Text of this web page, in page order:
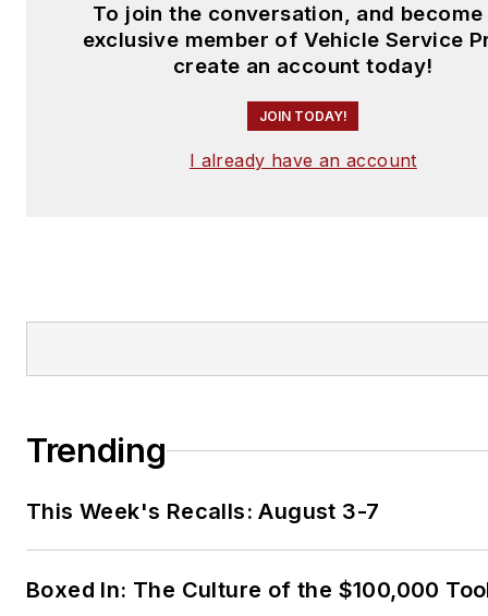
To join the conversation, and become
exclusive member of Vehicle Service
create an account today!
JOIN TODAY!
I already have an account
Trending
This Week's Recalls: August 3-7
Boxed In: The Culture of the $100,000